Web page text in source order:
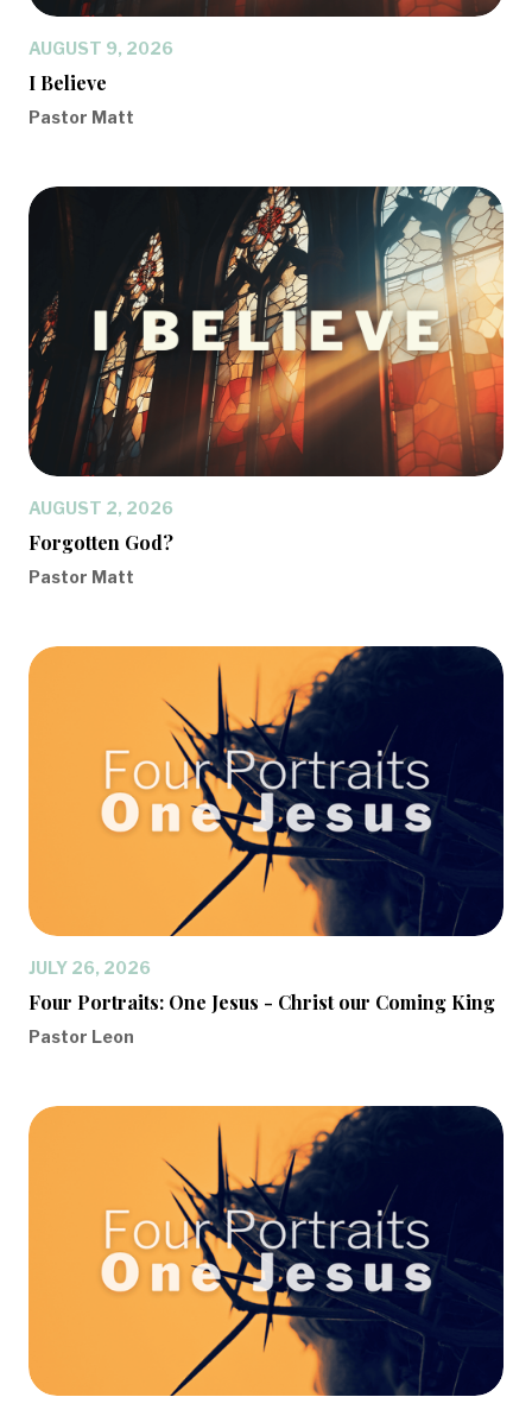
AUGUST 9, 2026
I Believe
Pastor Matt
AUGUST 2, 2026
Forgotten God?
Pastor Matt
JULY 26, 2026
Four Portraits: One Jesus - Christ our Coming King
Pastor Leon